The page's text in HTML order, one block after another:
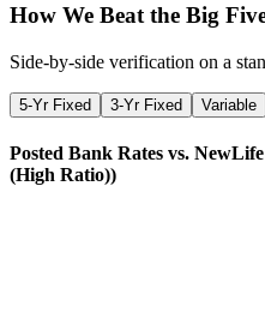
How We Beat the Big
Side-by-side verification on a
5-Yr Fixed 3-Yr Fixed Variable
Posted Bank Rates vs.
(High Ratio))